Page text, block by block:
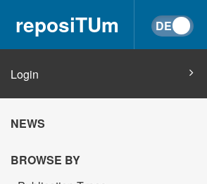
reposiTUm
Login
NEWS
BROWSE BY